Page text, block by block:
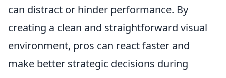
can distract or hinder performance. By
creating a clean and straightforward visual
environment, pros can react faster and
make better strategic decisions during